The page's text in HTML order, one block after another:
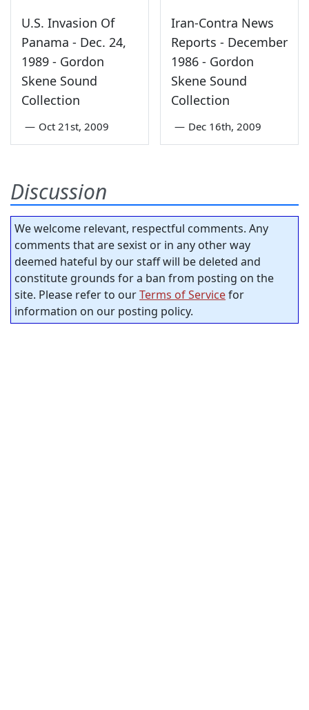
U.S. Invasion Of
Panama - Dec. 24,
1989 - Gordon
Skene Sound
Collection
— Oct 21st, 2009
Iran-Contra News
Reports - December
1986 - Gordon
Skene Sound
Collection
— Dec 16th, 2009
Discussion
We welcome relevant, respectful comments. Any
comments that are sexist or in any other way
deemed hateful by our staff will be deleted and
constitute grounds for a ban from posting on the
site. Please refer to ourTerms of Servicefor
information on our posting policy.